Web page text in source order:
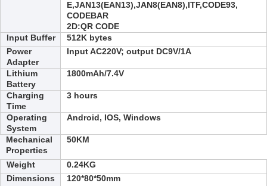
E,JAN13(EAN13),JAN8(EAN8),ITF,CODE93,
CODEBAR
2D:QR CODE
Input Buffer
512K bytes
Power
Adapter
Input AC220V; output DC9V/1A
Lithium
Battery
1800mAh/7.4V
Charging
Time
3 hours
Operating
System
Android, IOS, Windows
Mechanical
Properties
50KM
Weight 0.24KG
Dimensions
120*80*50mm